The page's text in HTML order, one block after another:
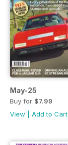
May-25
Buy for $7.99
View
Add to Cart